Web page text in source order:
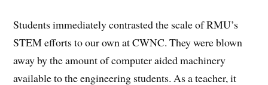
Students immediately contrasted the scale of RMU’s
STEM efforts to our own at CWNC. They were blown
away by the amount of computer aided machinery
available to the engineering students. As a teacher, it